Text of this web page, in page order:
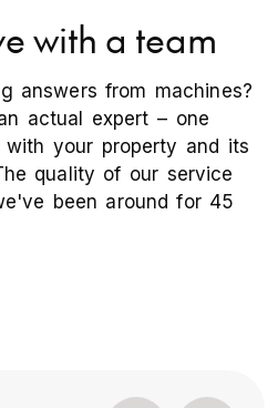
with a team
answers from machines?
actual expert – one
your property and its
quality of our service
been around for 45